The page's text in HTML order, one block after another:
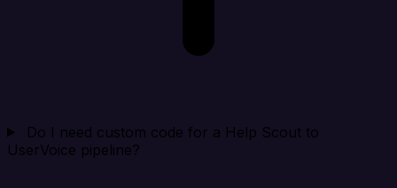
Do I need custom code for a Help Scout to
UserVoice pipeline?